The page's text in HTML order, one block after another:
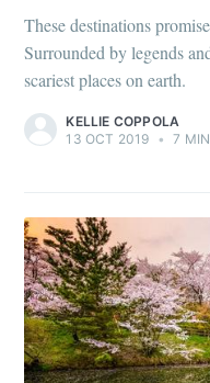
These destinations
Surrounded by legends
scariest places on earth.
KELLIE COPPOLA
13 OCT 2019 • 7